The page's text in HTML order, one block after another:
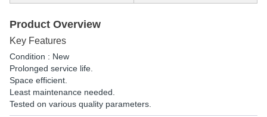
Product Overview
Key Features
Condition : New
Prolonged service life.
Space efficient.
Least maintenance needed.
Tested on various quality parameters.